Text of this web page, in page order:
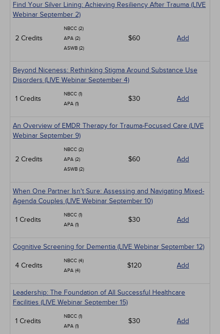
Find Your Silver Lining: Achieving Resiliency After Trauma (LIVE
Webinar September 2)
2 Credits
NBCC (2)
APA (2)
ASWB (2)
$60 Add
Beyond Niceness: Rethinking Stigma Around Substance Use
Disorders (LIVE Webinar September 4)
1 Credits
NBCC (1)
APA (1)
$30 Add
An Overview of EMDR Therapy for Trauma-Focused Care (LIVE
Webinar September 9)
2 Credits
NBCC (2)
APA (2)
ASWB (2)
$60 Add
When One Partner Isn't Sure: Assessing and Navigating Mixed-
Agenda Couples (LIVE Webinar September 10)
1 Credits
NBCC (1)
APA (1)
$30 Add
Cognitive Screening for Dementia (LIVE Webinar September 12)
4 Credits
NBCC (4)
APA (4)
$120 Add
Leadership: The Foundation of All Successful Healthcare
Facilities (LIVE Webinar September 15)
1 Credits
NBCC (1)
APA (1)
$30 Add